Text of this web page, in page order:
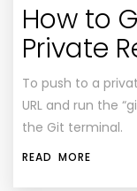
How to
Private
To push to a
URL and run the
the Git terminal.
READ MORE